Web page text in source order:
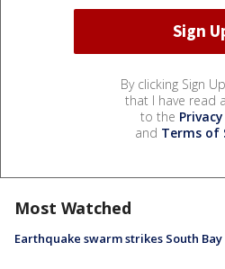
By clicking Sign
that I have read
to the
and Terms of
Most Watched
Earthquake swarm strikes South Bay